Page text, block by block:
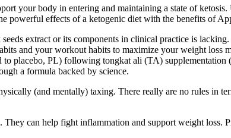
your body in entering and maintaining a state of
powerful effects of a ketogenic diet with the benefits of
extract or its components in clinical practice is lacking.
and your workout habits to maximize your weight loss
placebo, PL) following tongkat ali (TA) supplementation
a formula backed by science.
(and mentally) taxing. There really are no rules in
can help fight inflammation and support weight